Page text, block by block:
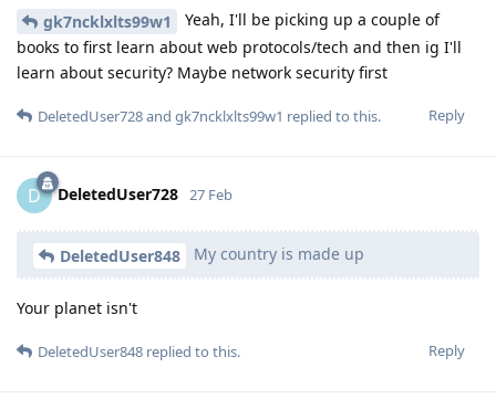
gk7ncklxlts99w1
Yeah, I'll be picking up a couple of
books to first learn about web protocols/tech and then ig I'll
learn about security? Maybe network security first
Reply
DeletedUser728and gk7ncklxlts99w1 replied to this.
D DeletedUser728 27 Feb
DeletedUser848 My country is made up
Your planet isn't
Reply
DeletedUser848 replied to this.